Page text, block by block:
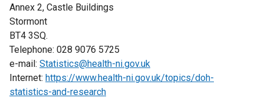
Annex 2, Castle Buildings
Stormont
BT4 3SQ.
Telephone: 028 9076 5725
e-mail: Statistics@health-ni.gov.uk
Internet: https://www.health-ni.gov.uk/topics/doh-
statistics-and-research